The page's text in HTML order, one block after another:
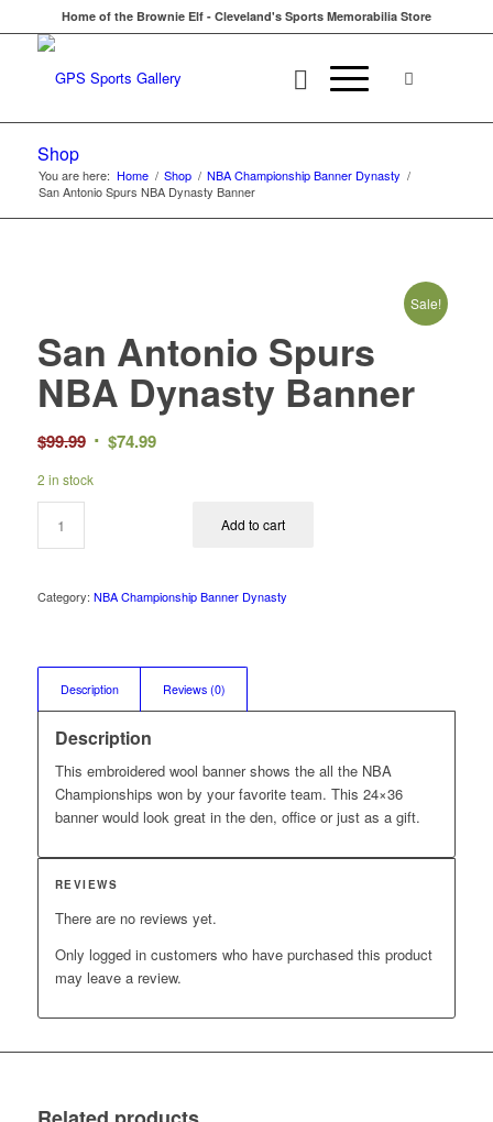
Home of the Brownie Elf - Cleveland's Sports Memorabilia Store
Shop
You are here: Home / Shop / NBA Championship Banner Dynasty /
San Antonio Spurs NBA Dynasty Banner
Sale!
San Antonio Spurs
NBA Dynasty Banner
$99.99 Original
was:
$74.99Current
2 in stock
Add to cart
Category: NBA Championship Banner Dynasty
Description Reviews (0)
Description
This embroidered wool banner shows the all the NBA
Championships won by your favorite team. This 24×36
banner would look great in the den, office or just as a gift.
REVIEWS
There are no reviews yet.
Only logged in customers who have purchased this product
may leave a review.